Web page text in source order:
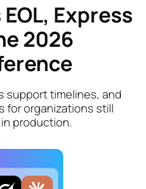
Express
2026
support timelines, and
for organizations still
production.